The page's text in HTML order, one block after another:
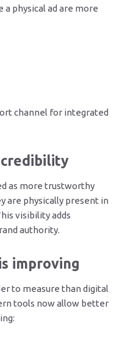
a physical ad are more
channel for integrated
credibility
as more trustworthy
are physically present in
visibility adds
authority.
improving
to measure than digital
tools now allow better